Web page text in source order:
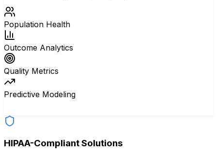
Population Health
Outcome Analytics
Quality Metrics
Predictive Modeling
HIPAA-Compliant Solutions